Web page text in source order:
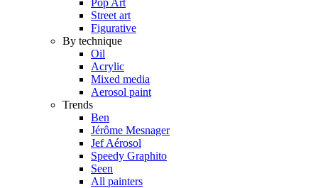
Street art
Figurative
By technique
Oil
Acrylic
Mixed media
Aerosol paint
Trends
Ben
Jérôme Mesnager
Jef Aérosol
Speedy Graphito
Seen
All painters